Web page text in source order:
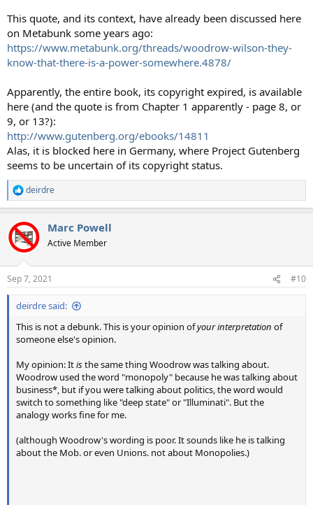
This quote, and its context, have already been discussed here
on Metabunk some years ago:
https://www.metabunk.org/threads/woodrow-wilson-they-
know-that-there-is-a-power-somewhere.4878/
Apparently, the entire book, its copyright expired, is available
here (and the quote is from Chapter 1 apparently - page 8, or
9, or 13?):
http://www.gutenberg.org/ebooks/14811
Alas, it is blocked here in Germany, where Project Gutenberg
seems to be uncertain of its copyright status.
R
e
c
t
i
s
:
deirdre
Marc Powell
Active Member
Sep 7, 2021 #10
deirdre said:
This is not a debunk. This is your opinion ofyour interpretation of
someone else's opinion.
My opinion: Itisthe same thing Woodrow was talking about.
Woodrow used the word "monopoly" because he was talking about
business*, but if you were talking about politics, the word would
switch to something like "deep state" or "Illuminati". But the
analogy works fine for me.
(although Woodrow's wording is poor. It sounds like he is talking
about the Mob. or even Unions. not about Monopolies.)